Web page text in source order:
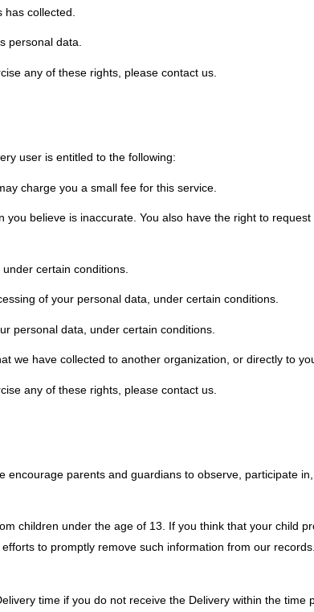
collected.
personal data.
any of these rights, please contact us.
user is entitled to the following:
charge you a small fee for this service.
believe is inaccurate. You also have the right to
certain conditions.
of your personal data, under certain conditions.
personal data, under certain conditions.
have collected to another organization, or directly to
any of these rights, please contact us.
parents and guardians to observe, participate
children under the age of 13. If you think that your child
to promptly remove such information from our records.
time if you do not receive the Delivery within the time